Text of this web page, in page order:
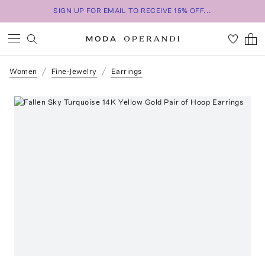
SIGN UP FOR EMAIL TO RECEIVE 15% OFF...
Women Fine-Jewelry Earrings